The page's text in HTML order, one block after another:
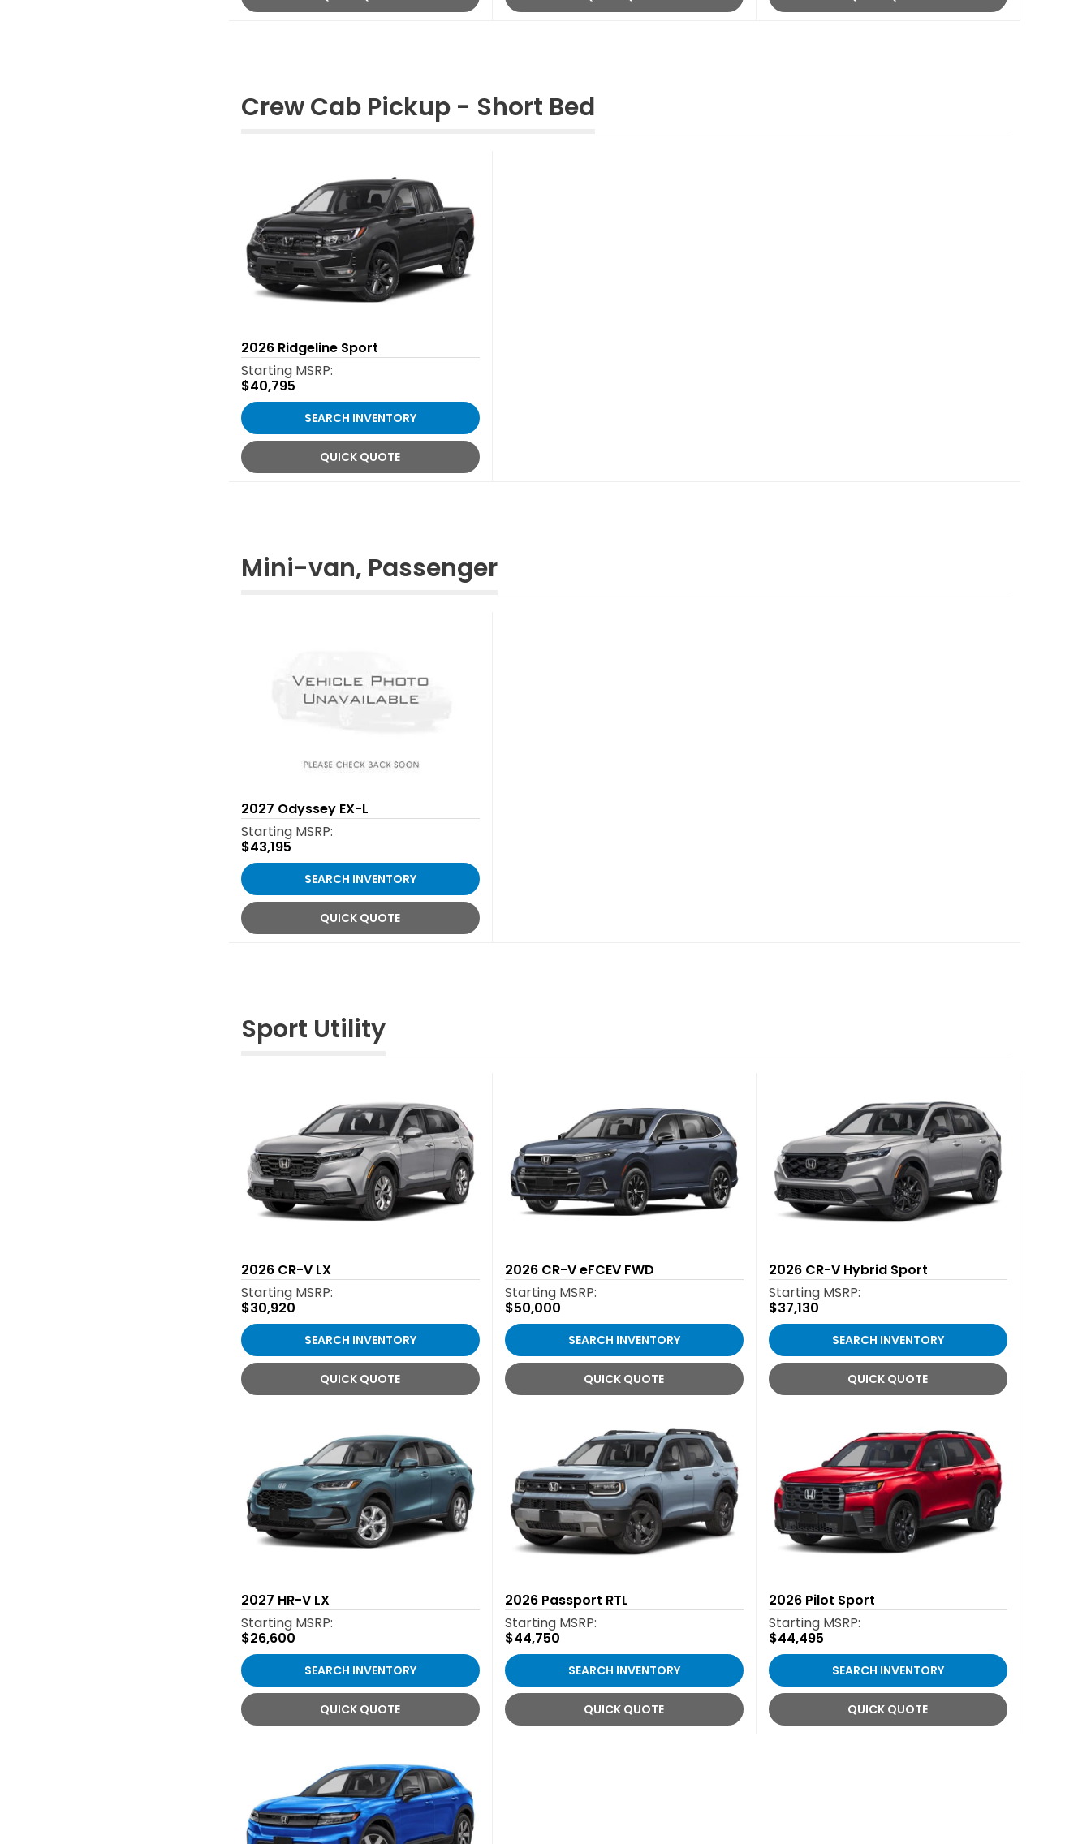
Crew Cab Pickup - Short Bed
2026 Ridgeline Sport
Starting MSRP:
$40,795
SEARCH INVENTORY
QUICK QUOTE
Mini-van, Passenger
2027 Odyssey EX-L
Starting MSRP:
$43,195
SEARCH INVENTORY
QUICK QUOTE
Sport Utility
2026 CR-V LX
Starting MSRP:
$30,920
SEARCH INVENTORY
QUICK QUOTE
2026 CR-V eFCEV FWD
Starting MSRP:
$50,000
SEARCH INVENTORY
QUICK QUOTE
2026 CR-V Hybrid Sport
Starting MSRP:
$37,130
SEARCH INVENTORY
QUICK QUOTE
2027 HR-V LX
Starting MSRP:
$26,600
SEARCH INVENTORY
QUICK QUOTE
2026 Passport RTL
Starting MSRP:
$44,750
SEARCH INVENTORY
QUICK QUOTE
2026 Pilot Sport
Starting MSRP:
$44,495
SEARCH INVENTORY
QUICK QUOTE